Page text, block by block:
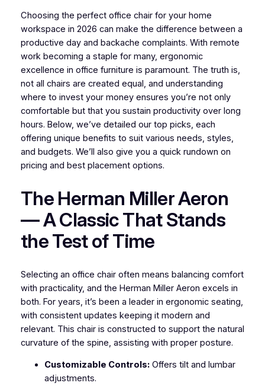
Choosing the perfect office chair for your home
workspace in 2026 can make the difference between a
productive day and backache complaints. With remote
work becoming a staple for many, ergonomic
excellence in office furniture is paramount. The truth is,
not all chairs are created equal, and understanding
where to invest your money ensures you’re not only
comfortable but that you sustain productivity over long
hours. Below, we’ve detailed our top picks, each
offering unique benefits to suit various needs, styles,
and budgets. We’ll also give you a quick rundown on
pricing and best placement options.
The Herman Miller Aeron
— A Classic That Stands
the Test of Time
Selecting an office chair often means balancing comfort
with practicality, and the Herman Miller Aeron excels in
both. For years, it’s been a leader in ergonomic seating,
with consistent updates keeping it modern and
relevant. This chair is constructed to support the natural
curvature of the spine, assisting with proper posture.
Customizable Controls:Offers tilt and lumbar
adjustments.